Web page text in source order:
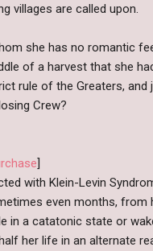
villages are called upon.
she has no romantic
of a harvest that she
rule of the Greaters, and
Crew?
]
with Klein-Levin
even months, from
in a catatonic state or
her life in an alternate